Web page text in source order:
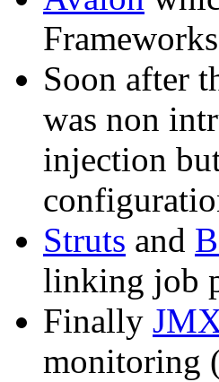
Frameworks
Soon after
was non
injection
Struts and
linking job
Finally
monitoring